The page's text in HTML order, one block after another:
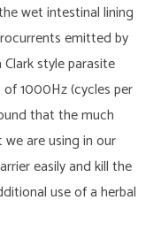
wet intestinal lining
emitted by
style parasite
1000Hz (cycles per
that the much
are using in our
easily and kill the
use of a herbal